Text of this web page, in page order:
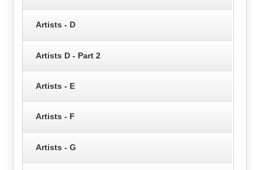
Artists - D
Artists D - Part 2
Artists - E
Artists - F
Artists - G